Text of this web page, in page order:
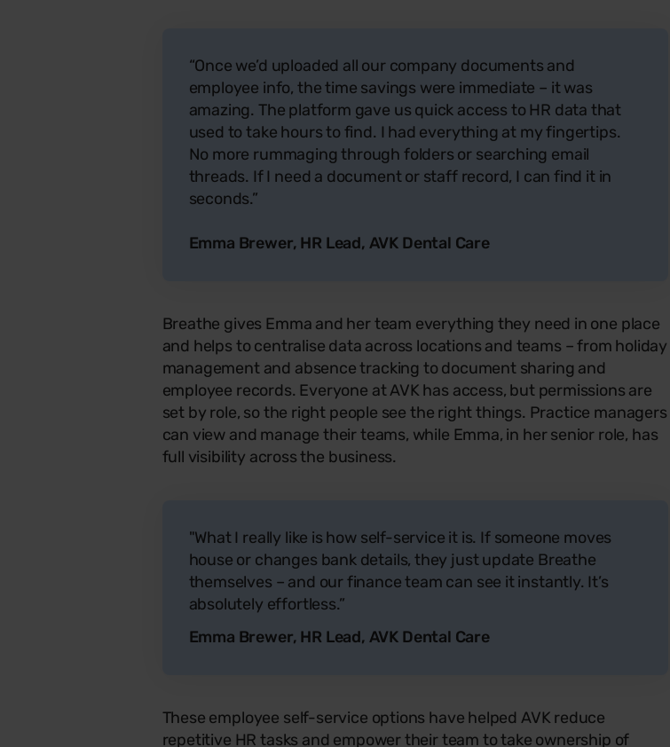
“Once we’d uploaded all our company documents and
employee info, the time savings were immediate – it was
amazing. The platform gave us quick access to HR data that
used to take hours to find. I had everything at my fingertips.
No more rummaging through folders or searching email
threads. If I need a document or staff record, I can find it in
seconds.”
Emma Brewer, HR Lead, AVK Dental Care
Breathe gives Emma and her team everything they need in one place
and helps to centralise data across locations and teams – from holiday
management and absence tracking to document sharing and
employee records. Everyone at AVK has access, but permissions are
set by role, so the right people see the right things. Practice managers
can view and manage their teams, while Emma, in her senior role, has
full visibility across the business.
"What I really like is how self-service it is. If someone moves
house or changes bank details, they just update Breathe
themselves – and our finance team can see it instantly. It’s
absolutely effortless.”
Emma Brewer, HR Lead, AVK Dental Care
These employee self-service options have helped AVK reduce
repetitive HR tasks and empower their team to take ownership of